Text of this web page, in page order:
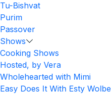
Tu-Bishvat
Purim
Passover
Shows
Cooking Shows
Hosted, by Vera
Wholehearted with Mimi
Easy Does It With Esty Wolbe